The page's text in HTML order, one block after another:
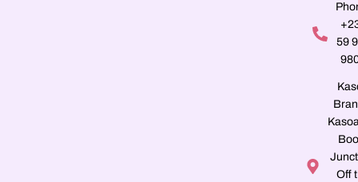
59
Off